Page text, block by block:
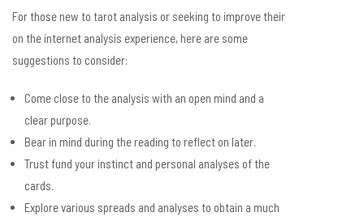
For those new to tarot analysis or seeking to improve their
on the internet analysis experience, here are some
suggestions to consider:
Come close to the analysis with an open mind and a
clear purpose.
Bear in mind during the reading to reflect on later.
Trust fund your instinct and personal analyses of the
cards.
Explore various spreads and analyses to obtain a much